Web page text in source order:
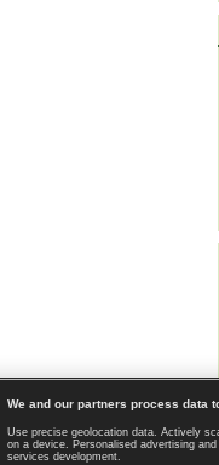
| Contact | GDPR and
We and our partners process data
Use precise geolocation data. Actively
on a device. Personalised advertising
services development.